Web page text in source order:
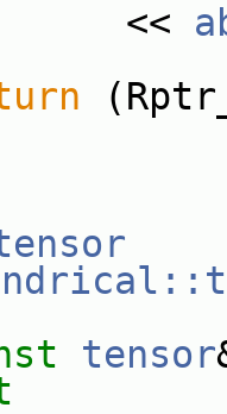
tensor